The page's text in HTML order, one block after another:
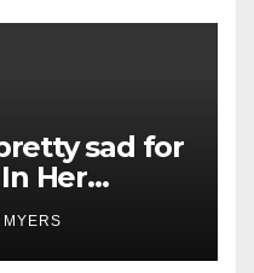
sad for
Her
MYERS